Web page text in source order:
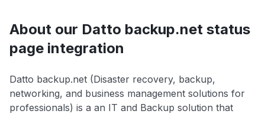
About our Datto backup.net status
page integration
Datto backup.net (Disaster recovery, backup,
networking, and business management solutions for
professionals) is a an IT and Backup solution that